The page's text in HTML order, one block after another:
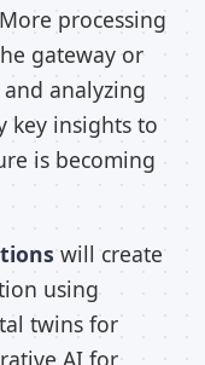
processing
gateway or
analyzing
key insights to
is becoming
will create
using
twins for
AI for